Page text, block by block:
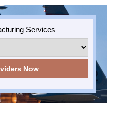
Services
Now